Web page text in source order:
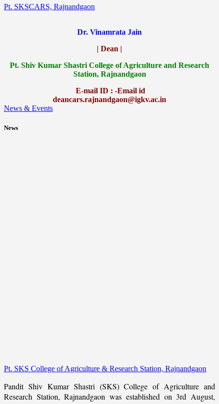
Pt. SKSCARS, Rajnandgaon
Dr. Vinamrata Jain
| Dean |
Pt. Shiv Kumar Shastri College of Agriculture and Research
Station, Rajnandgaon
E-mail ID : -Email id
deancars.rajnandgaon@igkv.ac.in
News & Events
News
Pt. SKS College of Agriculture & Research Station, Rajnandgaon
Pandit Shiv Kumar Shastri (SKS) College of Agriculture and
Research Station, Rajnandgaon was established on 3rd August,